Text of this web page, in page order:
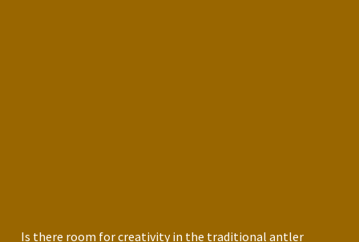
Is there room for creativity in the traditional antler